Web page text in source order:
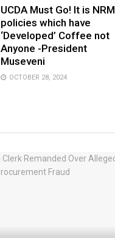
UCDA Must Go! It is NRM
policies which have
‘Developed’ Coffee not
Anyone -President
Museveni
OCTOBER 28, 2024